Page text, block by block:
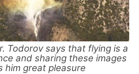
Todorov says that flying is a
and sharing these images
him great pleasure